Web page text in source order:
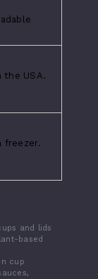
the USA.
freezer.
and lids
based
cup